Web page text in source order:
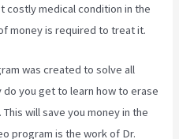
costly medical condition in the
money is required to treat it.
was created to solve all
you get to learn how to erase
will save you money in the
program is the work of Dr.